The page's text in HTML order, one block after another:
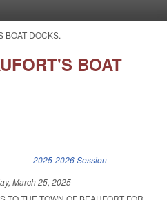
BOAT DOCKS.
BOAT
2025-2026 Session
March 25, 2025